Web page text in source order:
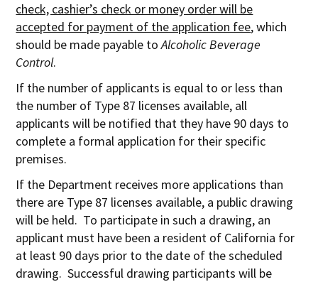
check, cashier’s check or money order will be
accepted for payment of the application fee, which
should be made payable toAlcoholic Beverage
Control.
If the number of applicants is equal to or less than
the number of Type 87 licenses available, all
applicants will be notified that they have 90 days to
complete a formal application for their specific
premises.
If the Department receives more applications than
there are Type 87 licenses available, a public drawing
will be held. To participate in such a drawing, an
applicant must have been a resident of California for
at least 90 days prior to the date of the scheduled
drawing. Successful drawing participants will be